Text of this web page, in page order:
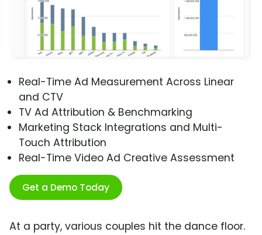
Real-Time Ad Measurement Across Linear
and CTV
TV Ad Attribution & Benchmarking
Marketing Stack Integrations and Multi-
Touch Attribution
Real-Time Video Ad Creative Assessment
Get a Demo Today
At a party, various couples hit the dance floor.